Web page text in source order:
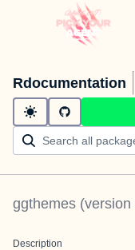
Rdocumentation
ggthemes (version
Description